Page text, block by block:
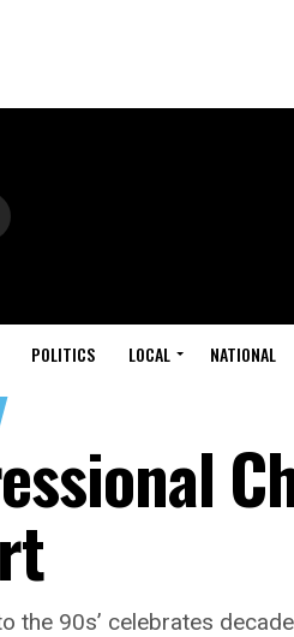
POLITICS LOCAL NATIONAL
the 90s’ celebrates